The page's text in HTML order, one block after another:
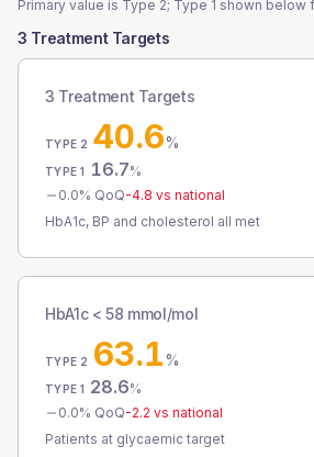
Primary value is Type 2; Type 1 shown below
3 Treatment Targets
3 Treatment Targets
TYPE 2 40.6%
TYPE 1 16.7%
0.0% QoQ-4.8 vs national
HbA1c, BP and cholesterol all met
HbA1c < 58 mmol/mol
TYPE 2 63.1%
TYPE 1 28.6%
0.0% QoQ-2.2 vs national
Patients at glycaemic target